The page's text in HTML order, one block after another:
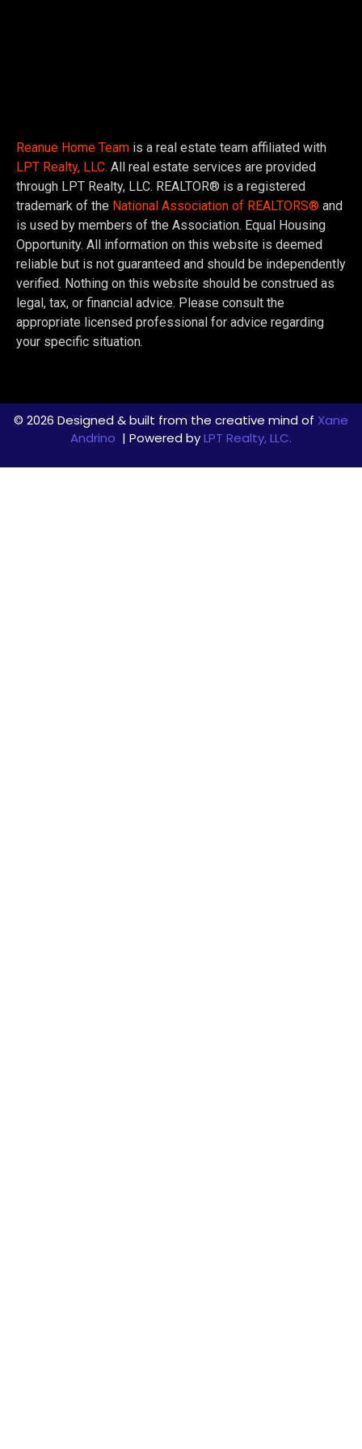
Reanue Home Team is a real estate team affiliated with
LPT Realty, LLC. All real estate services are provided
through LPT Realty, LLC. REALTOR® is a registered
trademark of the National Association of REALTORS® and
is used by members of the Association. Equal Housing
Opportunity. All information on this website is deemed
reliable but is not guaranteed and should be independently
verified. Nothing on this website should be construed as
legal, tax, or financial advice. Please consult the
appropriate licensed professional for advice regarding
your specific situation.
© 2026 Designed & built from the creative mind of Xane
Andrino | Powered byLPT Realty, LLC.